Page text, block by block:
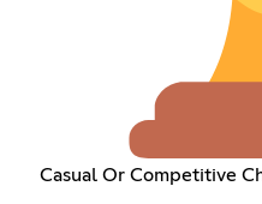
Casual Or Competitive